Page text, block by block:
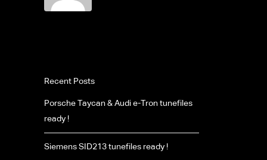
Recent Posts
Porsche Taycan & Audi e-Tron tunefiles
ready !
Siemens SID213 tunefiles ready !